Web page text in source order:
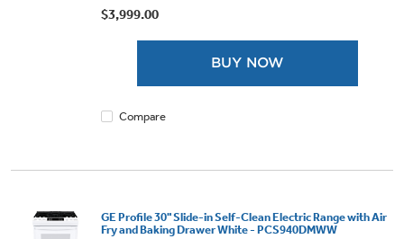
out
$3,999.00
BUY NOW
Compare
GE Profile 30" Slide-in Self-Clean Electric Range with Air
Fry and Baking Drawer White - PCS940DMWW